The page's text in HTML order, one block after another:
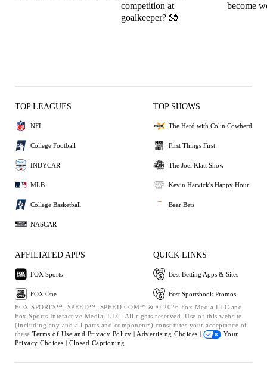
competition at
goalkeeper? 🧤
become
TOP LEAGUES
NFL
College Football
INDYCAR
MLB
College Basketball
NASCAR
TOP SHOWS
The Herd with Colin Cowherd
First Things First
The Joel Klatt Show
Kevin Harvick's Happy Hour
Bear Bets
AFFILIATED APPS
FOX Sports
FOX One
QUICK LINKS
Best Betting Apps & Sites
Best Sportsbook Promos
FOX SPORTS™, SPEED™, SPEED.COM™ & © 2026 Fox Media LLC and
Fox Sports Interactive Media, LLC. All rights reserved. Use of this website
(including any and all parts and components) constitutes your acceptance of
these Terms of Use and Privacy Policy | Advertising Choices |
Your
Privacy Choices | Closed Captioning